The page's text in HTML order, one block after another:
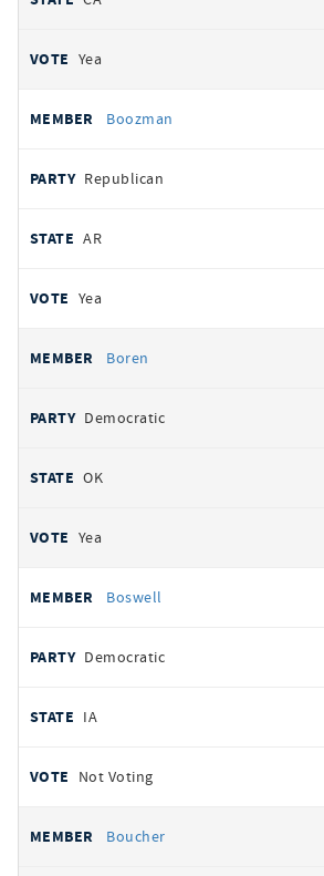
Yea
Boozman
Republican
AR
Yea
Boren
Democratic
OK
Yea
Boswell
Democratic
IA
Not Voting
Boucher